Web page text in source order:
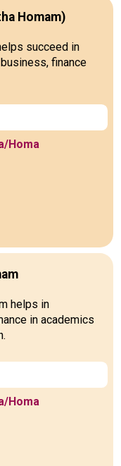
Homam)
succeed in
finance
Homa
helps in
in academics
Homa